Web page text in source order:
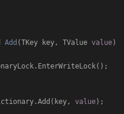
Add (TKey key, TValue value)
_dictionary.Add(key,
value);